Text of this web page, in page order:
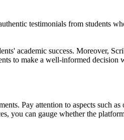
testimonials from students
academic success. Moreover,
to make a well-informed decision
Pay attention to aspects such
you can gauge whether the